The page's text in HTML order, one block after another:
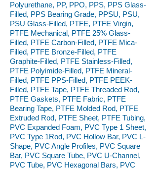
Polyurethane, PP, PPO, PPS, PPS Glass-
Filled, PPS Bearing Grade, PPSU, PSU,
PSU Glass-Filled, PTFE, PTFE Virgin,
PTFE Mechanical, PTFE 25% Glass-
Filled, PTFE Carbon-Filled, PTFE Mica-
Filled, PTFE Bronze-Filled, PTFE
Graphite-Filled, PTFE Stainless-Filled,
PTFE Polyimide-Filled, PTFE Mineral-
Filled, PTFE PPS-Filled, PTFE PEEK-
Filled, PTFE Tape, PTFE Threaded Rod,
PTFE Gaskets, PTFE Fabric, PTFE
Bearing Tape, PTFE Molded Rod, PTFE
Extruded Rod, PTFE Sheet, PTFE Tubing,
PVC Expanded Foam, PVC Type 1 Sheet,
PVC Type 1Rod, PVC Hollow Bar, PVC L-
Shape, PVC Angle Profiles, PVC Square
Bar, PVC Square Tube, PVC U-Channel,
PVC Tube, PVC Hexagonal Bars, PVC